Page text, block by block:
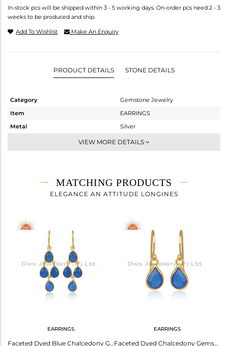
In-stock pcs will be shipped within 3 - 5 working days. On-order pcs need 2 - 3
weeks to be produced and ship.
Add To Wishlist Make An Enquiry
PRODUCT DETAILS STONE DETAILS
Category
Gemstone Jewelry
Item
EARRINGS
Metal
Silver
Dangle
21.5 gms
8.98 gms
Height(mm)
88
VIEW MORE DETAILS
MATCHING PRODUCTS
ELEGANCE AN ATTITUDE LONGINES
EARRINGS
Faceted Dyed Blue Chalcedony Gemstone Dangle Earrings In 18K Gold On Silver
EARRINGS
Faceted Dyed Chalcedony Gemstone Sterling Silver Drop Earrings - Gold Plated